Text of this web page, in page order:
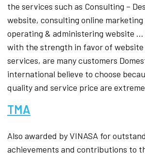
the services such as Consulting –
website, consulting online marketing
operating & administering website
with the strength in favor of
services, are many customers
international believe to choose
quality and service price are
TMA
Also awarded by VINASA for
achievements and contributions to